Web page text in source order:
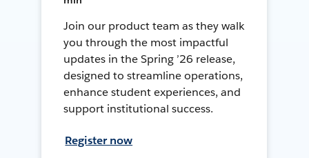
Join our product team as they walk
you through the most impactful
updates in the Spring ’26 release,
designed to streamline operations,
enhance student experiences, and
support institutional success.
Register now